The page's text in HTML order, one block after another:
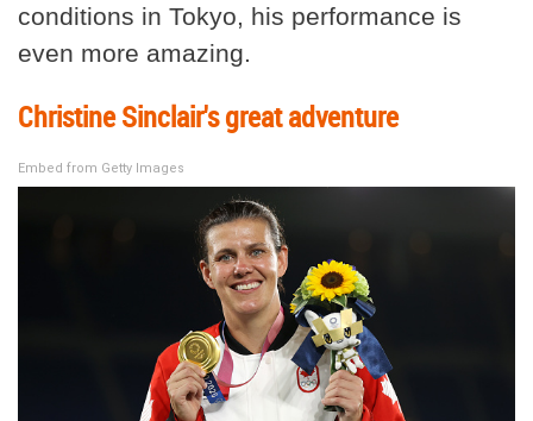
conditions in Tokyo, his performance is
even more amazing.
Christine Sinclair's great adventure
Embed from Getty Images